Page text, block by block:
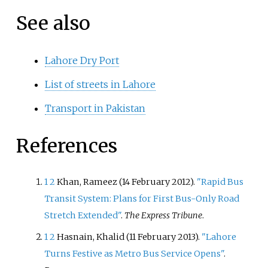
See also
Lahore Dry Port
List of streets in Lahore
Transport in Pakistan
References
12Khan, Rameez (14 February 2012). "Rapid Bus
Transit System: Plans for First Bus-Only Road
Stretch Extended". The Express Tribune.
12Hasnain, Khalid (11 February 2013). "Lahore
Turns Festive as Metro Bus Service Opens".